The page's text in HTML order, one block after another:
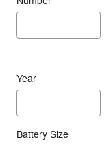
Year
Battery Size